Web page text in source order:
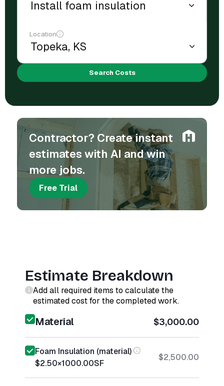
Location
Search Costs
Contractor? Create instant
estimates with AI and win
more jobs.
Free Trial
Estimate Breakdown
Add all required items to calculate the
estimated cost for the completed work.
Material $3,000.00
Foam Insulation (material)
$2.50×1000.00SF
$2,500.00